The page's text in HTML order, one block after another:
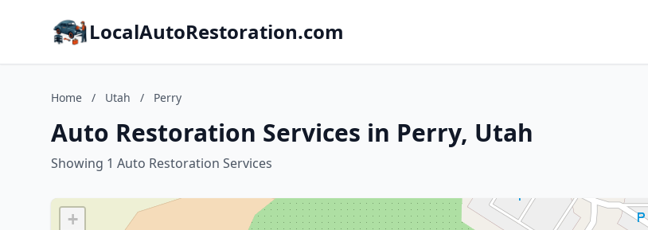
LocalAutoRestoration.com
Home / Utah / Perry
Auto Restoration Services in Perry, Utah
Showing 1 Auto Restoration Services
+